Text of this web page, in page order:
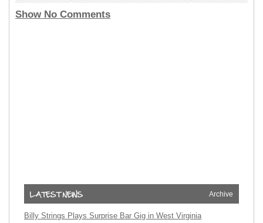
Show No Comments
Archive
Billy Strings Plays Surprise Bar Gig in West Virginia